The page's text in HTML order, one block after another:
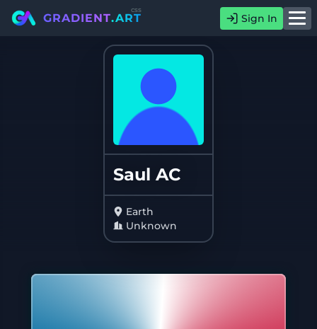
GRADIENT.ART
css
Sign In
Saul AC
Earth
Unknown